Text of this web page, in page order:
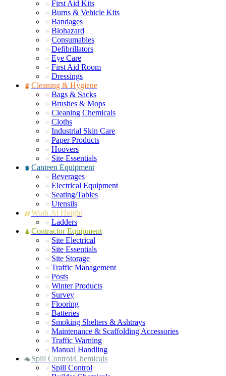
First Aid Kits
Burns & Vehicle Kits
Bandages
Biohazard
Consumables
Defibrillators
Eye Care
First Aid Room
Dressings
Cleaning & Hygiene
Bags & Sacks
Brushes & Mops
Cleaning Chemicals
Cloths
Industrial Skin Care
Paper Products
Hoovers
Site Essentials
Canteen Equipment
Beverages
Electrical Equipment
Seating/Tables
Utensils
Work At Height
Ladders
Contractor Equipment
Site Electrical
Site Essentials
Site Storage
Traffic Management
Posts
Winter Products
Survey
Flooring
Batteries
Smoking Shelters & Ashtrays
Maintenance & Scaffolding Accessories
Traffic Warning
Manual Handling
Spill Control/Chemicals
Spill Control